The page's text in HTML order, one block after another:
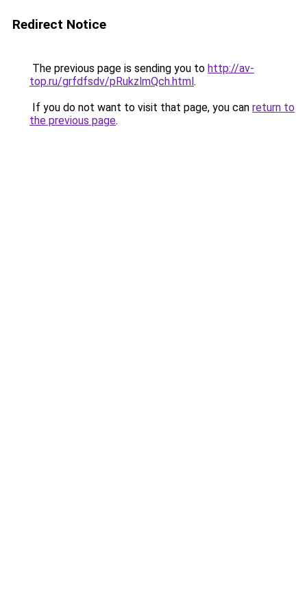
Redirect Notice
The previous page is sending you to http://av-
top.ru/grfdfsdv/pRukzlmQch.html.
If you do not want to visit that page, you can return to
the previous page.